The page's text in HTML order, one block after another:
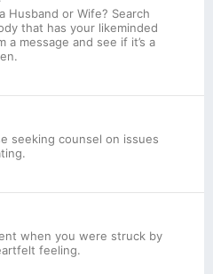
Husband or Wife? Search
that has your likeminded
a message and see if it’s a
seeking counsel on issues
when you were struck by
feeling.